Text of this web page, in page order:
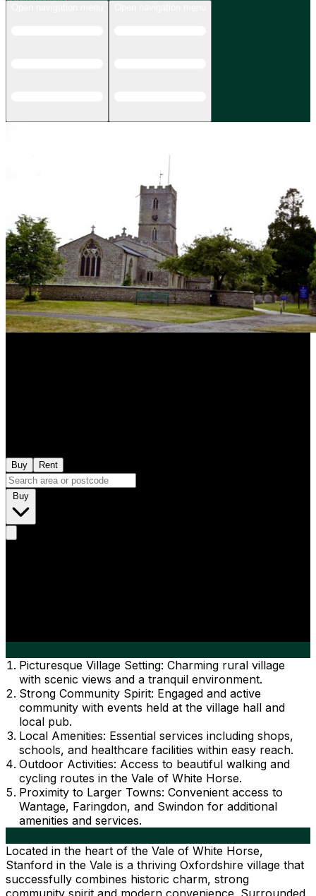
Buy Rent
Picturesque Village Setting: Charming rural village
with scenic views and a tranquil environment.
Strong Community Spirit: Engaged and active
community with events held at the village hall and
local pub.
Local Amenities: Essential services including shops,
schools, and healthcare facilities within easy reach.
Outdoor Activities: Access to beautiful walking and
cycling routes in the Vale of White Horse.
Proximity to Larger Towns: Convenient access to
Wantage, Faringdon, and Swindon for additional
amenities and services.
Located in the heart of the Vale of White Horse,
Stanford in the Vale is a thriving Oxfordshire village that
successfully combines historic charm, strong
community spirit and modern convenience. Surrounded